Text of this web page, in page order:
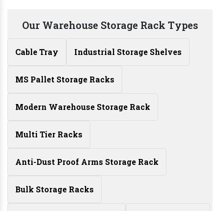
Our Warehouse Storage Rack Types
Cable Tray Industrial Storage Shelves
MS Pallet Storage Racks
Modern Warehouse Storage Rack
Multi Tier Racks
Anti-Dust Proof Arms Storage Rack
Bulk Storage Racks